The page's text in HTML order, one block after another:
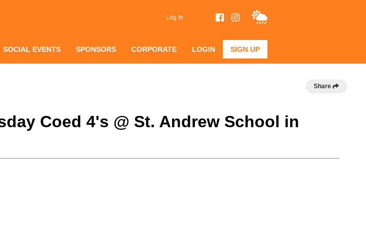
Log In
SOCIAL EVENTS SPONSORS CORPORATE LOGIN SIGN UP
Share
Coed 4's @ St. Andrew School in